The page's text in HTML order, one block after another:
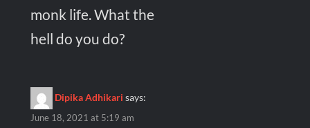
monk life. What the
hell do you do?
Dipika Adhikari says:
June 18, 2021 at 5:19 am